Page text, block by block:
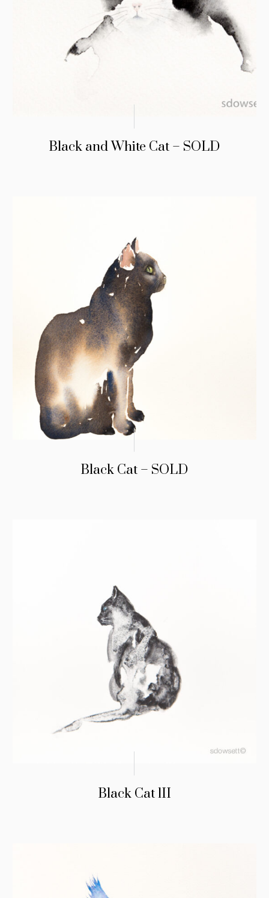
Black and White Cat – SOLD
Black Cat – SOLD
Black Cat lII